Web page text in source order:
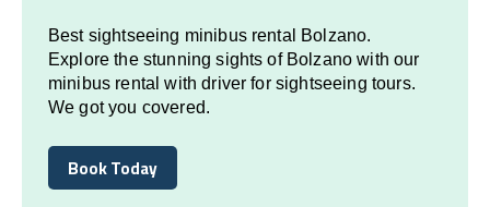
Best sightseeing minibus rental Bolzano.
Explore the stunning sights of Bolzano with our
minibus rental with driver for sightseeing tours.
We got you covered.
Book Today
Book Today